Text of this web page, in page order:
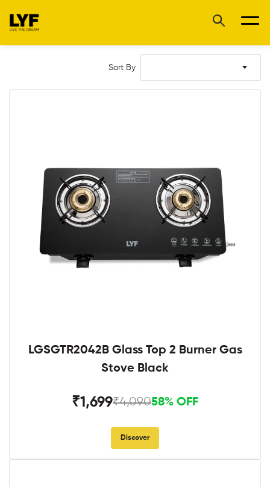
Sort By
LGSGTR2042B Glass Top 2 Burner Gas
Stove Black
₹1,699₹4,09058% OFF
Discover